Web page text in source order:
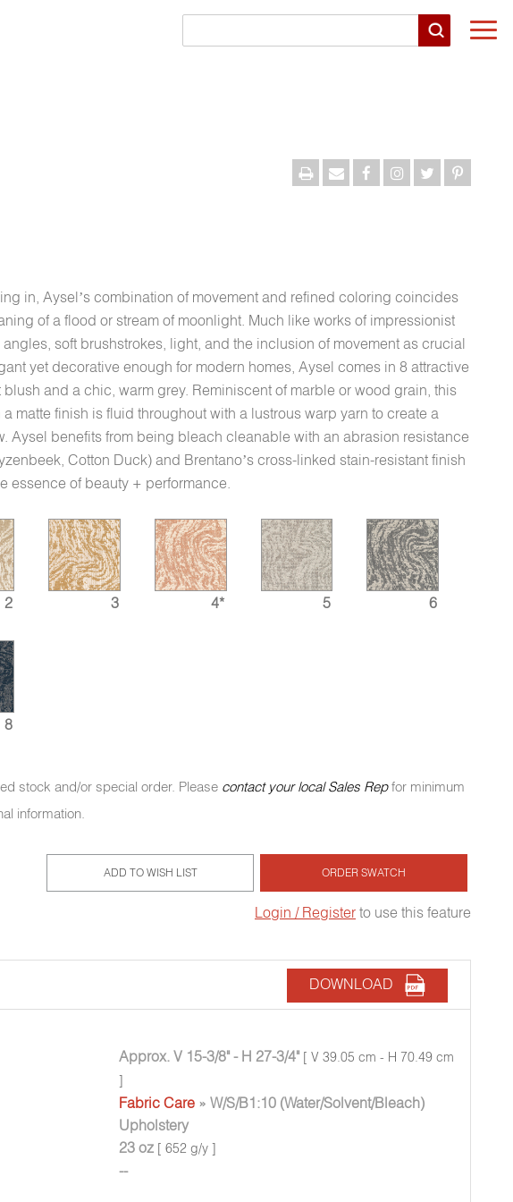
in, Aysel’s combination of movement and refined coloring coincides
of a flood or stream of moonlight. Much like works of impressionist
soft brushstrokes, light, and the inclusion of movement as crucial
yet decorative enough for modern homes, Aysel comes in 8 attractive
and a chic, warm grey. Reminiscent of marble or wood grain, this
matte finish is fluid throughout with a lustrous warp yarn to create a
Aysel benefits from being bleach cleanable with an abrasion resistance
Cotton Duck) and Brentano’s cross-linked stain-resistant finish
essence of beauty + performance.
2 3 4* 5 6
8
stock and/or special order. Please contact your local Sales Repfor minimum
information.
ADD TO WISH LIST ORDER SWATCH
Login / Registerto use this feature
DOWNLOAD
Approx. V 15-3/8" - H 27-3/4" [ V 39.05 cm - H 70.49 cm
]
Fabric Care » W/S/B1:10 (Water/Solvent/Bleach)
Upholstery
23 oz [ 652 g/y ]
--